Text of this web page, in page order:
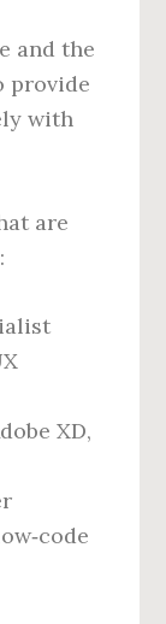
and the
provide
with
are
XD,